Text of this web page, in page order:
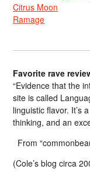
Citrus Moon
Ramage
Favorite rave
“Evidence that the
site is called
linguistic flavor. It’s
thinking, and an
From
(Cole’s blog circa